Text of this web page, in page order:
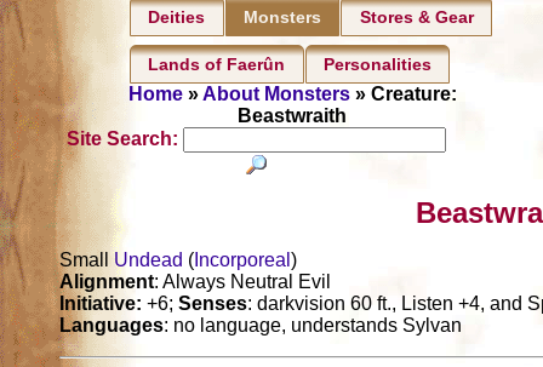
Deities Monsters Stores & Gear
Lands of Faerûn Personalities
Home»About Monsters» Creature:
Beastwraith
Site Search:
Small Undead ( Incorporeal)
Alignment: Always Neutral Evil
Initiative: +6;Senses: darkvision 60 ft., Listen +4, and
Languages: no language, understands Sylvan